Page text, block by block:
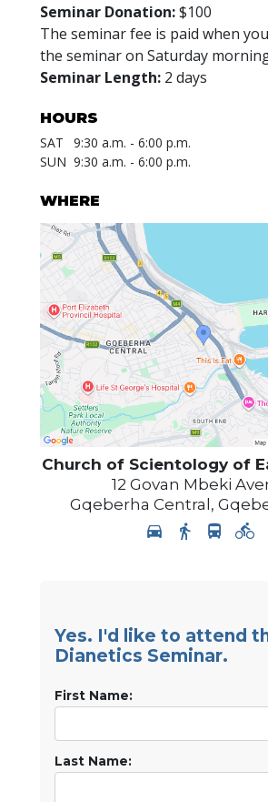
Seminar Donation:$100
The seminar fee is paid when
the seminar on Saturday
Seminar Length: 2 days
HOURS
SAT
9:30 a.m. - 6:00 p.m.
SUN 9:30 a.m. - 6:00 p.m.
WHERE
Church of Scientology of
12 Govan Mbeki
Gqeberha Central,
Yes. I'd like to attend
Dianetics Seminar.
First Name:
Last Name: